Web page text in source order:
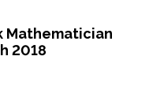
Mathematician
2018